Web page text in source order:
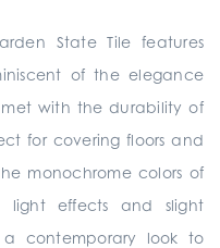
State Tile features
of the elegance
with the durability of
for covering floors and
monochrome colors of
light effects and slight
contemporary look to